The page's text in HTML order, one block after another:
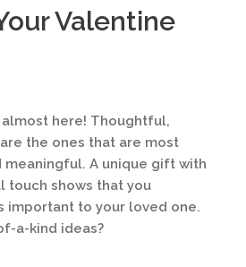
Valentine
almost here! Thoughtful,
the ones that are most
meaningful. A unique gift with
touch shows that you
important to your loved one.
a-kind ideas?